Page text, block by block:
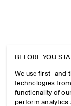
BEFORE YOU
We use first- and
technologies from
functionality of
perform analytics